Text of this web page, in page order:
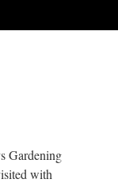
Gardening
with